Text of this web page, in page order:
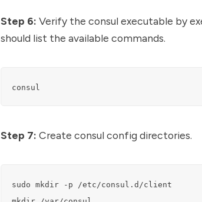
Step 6: Verify the consul executable by
should list the available commands.
consul
Step 7: Create consul config directories.
sudo mkdir -p /etc/consul.d/client